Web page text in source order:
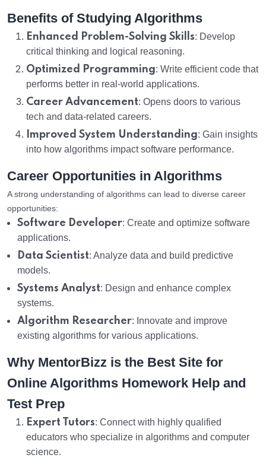
Benefits of Studying Algorithms
Enhanced Problem-Solving Skills: Develop
critical thinking and logical reasoning.
Optimized Programming: Write efficient code that
performs better in real-world applications.
Career Advancement: Opens doors to various
tech and data-related careers.
Improved System Understanding: Gain insights
into how algorithms impact software performance.
Career Opportunities in Algorithms
A strong understanding of algorithms can lead to diverse career
opportunities:
Software Developer: Create and optimize software
applications.
Data Scientist: Analyze data and build predictive
models.
Systems Analyst: Design and enhance complex
systems.
Algorithm Researcher: Innovate and improve
existing algorithms for various applications.
Why MentorBizz is the Best Site for
Online Algorithms Homework Help and
Test Prep
Expert Tutors: Connect with highly qualified
educators who specialize in algorithms and computer
science.